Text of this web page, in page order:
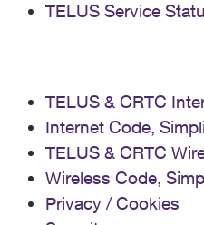
TELUS Service
TELUS & CRTC
Internet Code,
TELUS & CRTC
Wireless Code,
Privacy / Cookies